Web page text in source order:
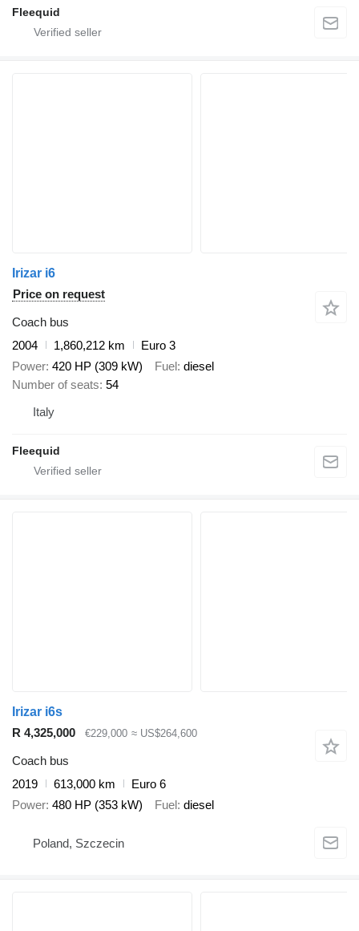
Fleequid
Irizar i6
Price on request
Coach bus
2004
1,860,212 km
Euro 3
Power 420 HP (309 kW) Fuel diesel
Number of seats 54
Italy
Fleequid
Irizar i6s
R 4,325,000
€229,000 ≈ US$264,600
Coach bus
2019
613,000 km
Euro 6
Power 480 HP (353 kW) Fuel diesel
Poland, Szczecin